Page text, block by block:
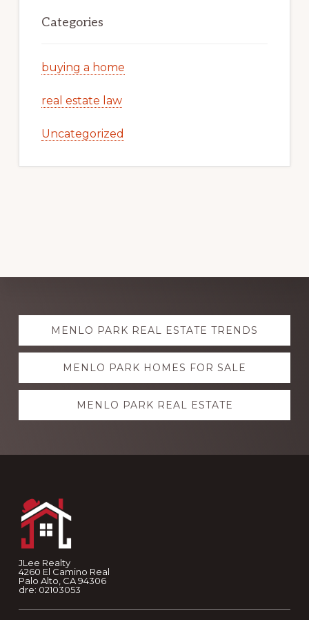
Categories
buying a home
real estate law
Uncategorized
Explore
moreMENLO PARK REAL ESTATE TRENDS
MENLO PARK HOMES FOR SALE
MENLO PARK REAL ESTATE
JLee Realty
4260 El Camino Real
Palo Alto, CA 94306
dre: 02103053